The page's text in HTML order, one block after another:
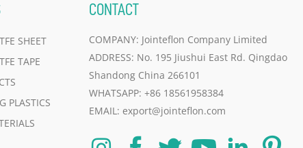
SHEET
TAPE
PLASTICS
CONTACT
COMPANY: Jointeflon Company Limited
ADDRESS: No. 195 Jiushui East Rd. Qingdao
Shandong China 266101
WHATSAPP:+86 18561958384
EMAIL: export@jointeflon.com